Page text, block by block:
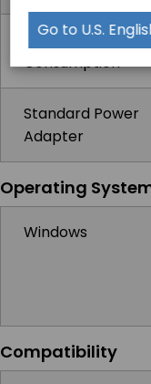
Max Power
Consumption
Standard Power
Adapter
Operating
Windows
Compatibility
Go to U.S.